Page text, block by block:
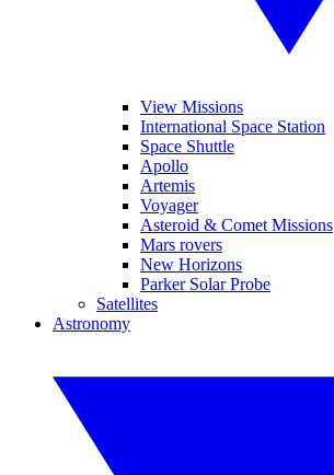
View Missions
International Space Station
Space Shuttle
Apollo
Artemis
Voyager
Asteroid & Comet Missions
Mars rovers
New Horizons
Parker Solar Probe
Satellites
Astronomy